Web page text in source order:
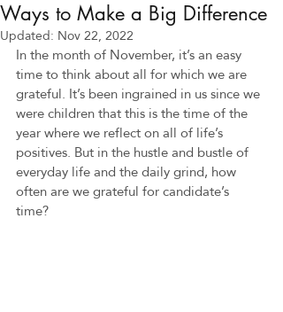
Ways to Make a Big Difference
Updated: Nov 22, 2022
In the month of November, it’s an easy
time to think about all for which we are
grateful. It’s been ingrained in us since we
were children that this is the time of the
year where we reflect on all of life’s
positives. But in the hustle and bustle of
everyday life and the daily grind, how
often are we grateful for candidate’s
time?